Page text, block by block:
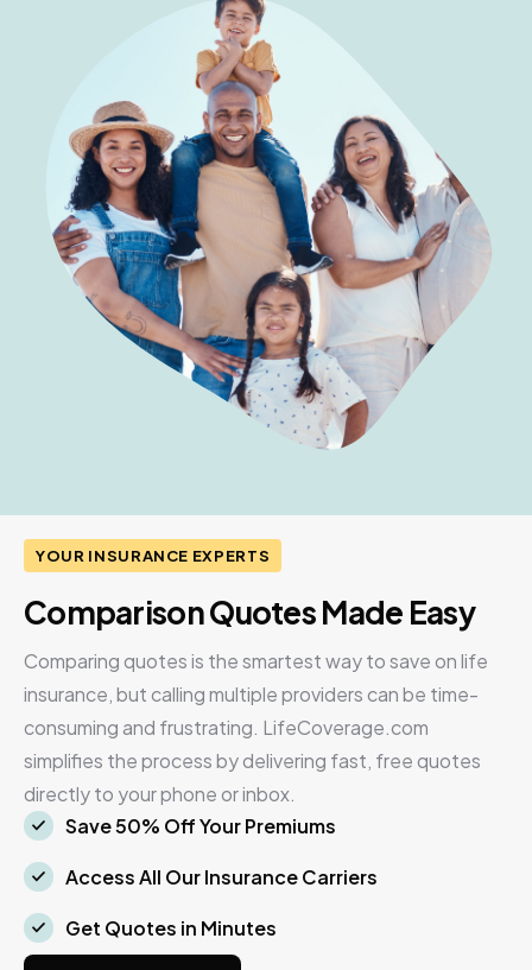
YOUR INSURANCE EXPERTS
Comparison Quotes Made Easy
Comparing quotes is the smartest way to save on life
insurance, but calling multiple providers can be time-
consuming and frustrating. LifeCoverage.com
simplifies the process by delivering fast, free quotes
directly to your phone or inbox.
Save 50% Off Your Premiums
Access All Our Insurance Carriers
Get Quotes in Minutes